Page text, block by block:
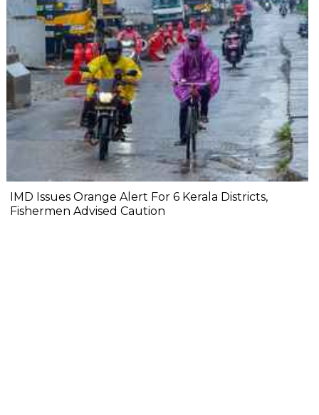
IMD Issues Orange Alert For 6 Kerala Districts,
Fishermen Advised Caution